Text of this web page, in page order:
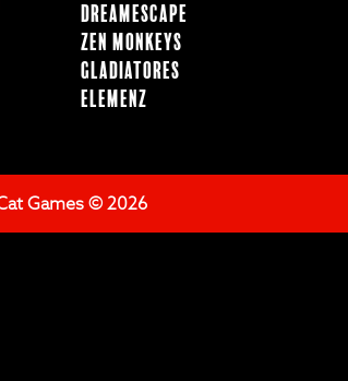
Dreamescape
Zen Monkeys
Gladiatores
ElemenZ
Games © 2026